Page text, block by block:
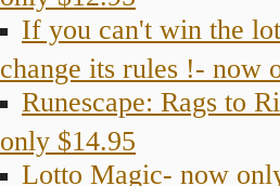
If you can't win the
change its rules !- now
Runescape: Rags to
only $14.95
Lotto Magic- now